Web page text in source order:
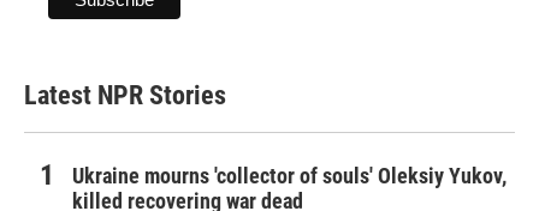
Latest NPR Stories
Ukraine mourns 'collector of souls' Oleksiy Yukov,
killed recovering war dead